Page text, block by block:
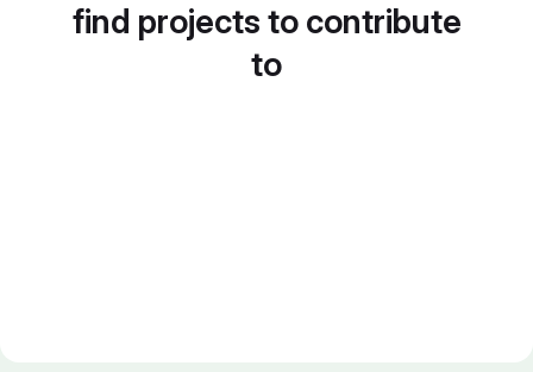
find projects to contribute
to